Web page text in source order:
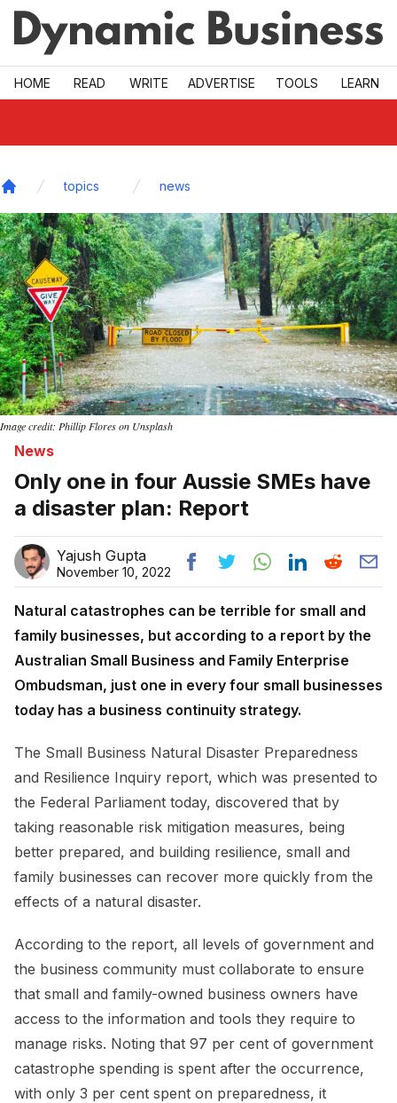
Skip to main
HOME READ WRITE ADVERTISE TOOLS LEARN
topics news
Image credit: Phillip Flores on Unsplash
News
Only one in four Aussie SMEs have
a disaster plan: Report
Yajush Gupta
November 10, 2022
Natural catastrophes can be terrible for small and
family businesses, but according to a report by the
Australian Small Business and Family Enterprise
Ombudsman, just one in every four small businesses
today has a business continuity strategy.
The Small Business Natural Disaster Preparedness
and Resilience Inquiry report, which was presented to
the Federal Parliament today, discovered that by
taking reasonable risk mitigation measures, being
better prepared, and building resilience, small and
family businesses can recover more quickly from the
effects of a natural disaster.
According to the report, all levels of government and
the business community must collaborate to ensure
that small and family-owned business owners have
access to the information and tools they require to
manage risks. Noting that 97 per cent of government
catastrophe spending is spent after the occurrence,
with only 3 per cent spent on preparedness, it